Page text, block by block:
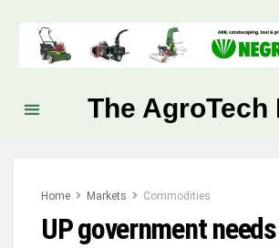
The AgroTech
Home Markets Commodities
UP government